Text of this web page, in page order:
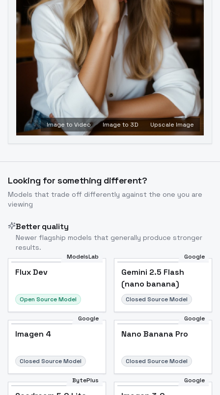
Image to Video Image to 3D Upscale Image
Looking for something different?
Models that trade off differently against the one you are
viewing
Better quality
Newer flagship models that generally produce stronger
results.
ModelsLab
Flux Dev
Open Source Model
Google
Gemini 2.5 Flash
(nano banana)
Closed Source Model
Google
Imagen 4
Closed Source Model
Google
Nano Banana Pro
Closed Source Model
BytePlus Google